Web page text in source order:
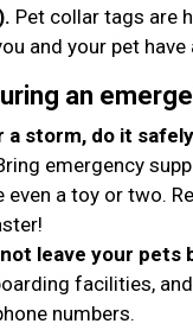
Pet collar tags are
and your pet
an
a storm, do it
emergency
even a toy or two.
leave your pets
facilities,
numbers.